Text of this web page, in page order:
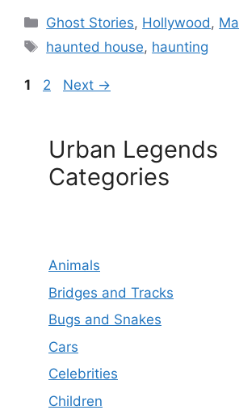
Categories
Ghost Stories, Hollywood,
Tags
haunted house, haunting
Page
1 Page
2 Next →
Urban Legends
Categories
Animals
Bridges and Tracks
Bugs and Snakes
Cars
Celebrities
Children